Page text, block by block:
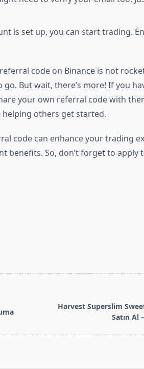
is set up, you can start trading.
code on Binance is not
But wait, there’s more! If you
your own referral code with
others get started.
code can enhance your trading
benefits. So, don’t forget to apply
Harvest Superslim
Satın Al